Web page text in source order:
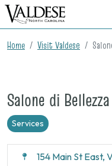
Home Visit Valdese
Salone di Bellezza
Services
154 Main St East,